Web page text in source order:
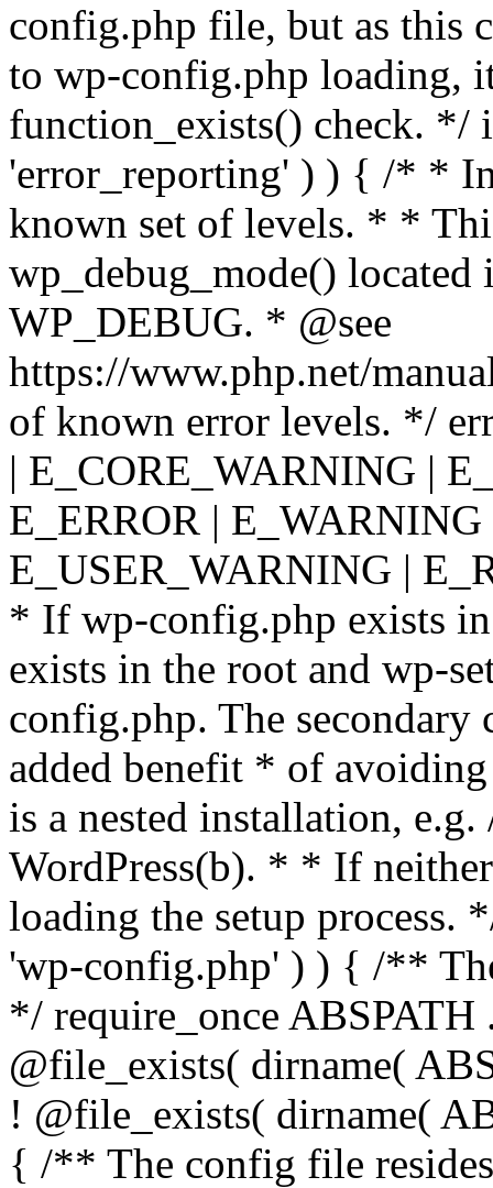
config.php file, but as this
to wp-config.php loading,
function_exists() check. */
'error_reporting' ) ) { /* *
known set of levels. * *
wp_debug_mode()
WP_DEBUG. * @see
https://www.php.net/
of known error levels. */
| E_CORE_WARNING |
E_ERROR |
E_USER_WARNING |
* If wp-config.php exists
exists in the root and wp-
config.php. The secondary
added benefit * of
is a nested installation,
WordPress(b). * * If
loading the setup
'wp-config.php' ) ) { /**
*/ require_once
@file_exists( dirname(
! @file_exists( dirname(
{ /** The config file